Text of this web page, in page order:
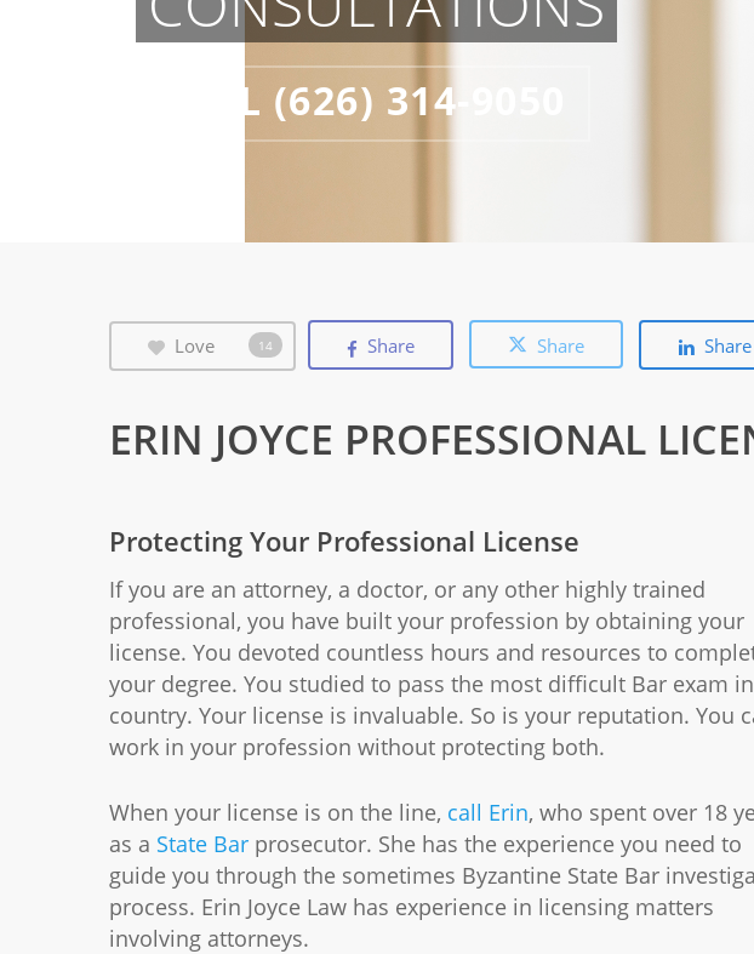
CALL (626) 314-9050
Love 14 Share Share Share
ERIN JOYCE PROFESSIONAL
Protecting Your Professional License
If you are an attorney, a doctor, or any other highly trained
professional, you have built your profession by obtaining your
license. You devoted countless hours and resources to
your degree. You studied to pass the most difficult Bar exam
country. Your license is invaluable. So is your reputation. You
work in your profession without protecting both.
When your license is on the line, call Erin, who spent over 18
as a State Bar prosecutor. She has the experience you need to
guide you through the sometimes Byzantine State Bar
process. Erin Joyce Law has experience in licensing matters
involving attorneys.